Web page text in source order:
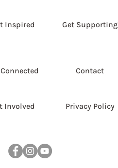
Inspired Get Supporting
Contact
Involved Privacy Policy